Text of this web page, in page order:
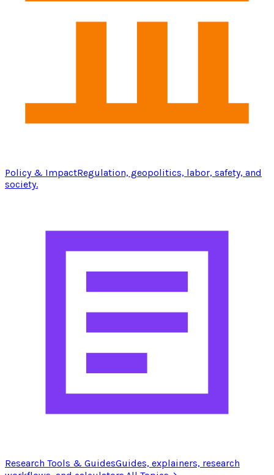
Policy & ImpactRegulation, geopolitics, labor, safety, and
society.
Research Tools & GuidesGuides, explainers, research